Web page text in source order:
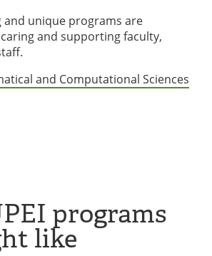
and unique programs are
and supporting faculty,
and Computational Sciences
programs
like